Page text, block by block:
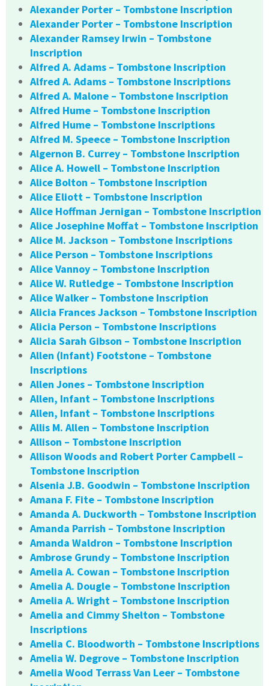
Alexander Porter – Tombstone Inscription
Alexander Porter – Tombstone Inscription
Alexander Ramsey Irwin – Tombstone
Inscription
Alfred A. Adams – Tombstone Inscription
Alfred A. Adams – Tombstone Inscriptions
Alfred A. Malone – Tombstone Inscription
Alfred Hume – Tombstone Inscription
Alfred Hume – Tombstone Inscriptions
Alfred M. Speece – Tombstone Inscription
Algernon B. Currey – Tombstone Inscription
Alice A. Howell – Tombstone Inscription
Alice Bolton – Tombstone Inscription
Alice Eliott – Tombstone Inscription
Alice Hoffman Jernigan – Tombstone Inscription
Alice Josephine Moffat – Tombstone Inscription
Alice M. Jackson – Tombstone Inscriptions
Alice Person – Tombstone Inscriptions
Alice Vannoy – Tombstone Inscription
Alice W. Rutledge – Tombstone Inscription
Alice Walker – Tombstone Inscription
Alicia Frances Jackson – Tombstone Inscription
Alicia Person – Tombstone Inscriptions
Alicia Sarah Gibson – Tombstone Inscription
Allen (Infant) Footstone – Tombstone
Inscriptions
Allen Jones – Tombstone Inscription
Allen, Infant – Tombstone Inscriptions
Allen, Infant – Tombstone Inscriptions
Allis M. Allen – Tombstone Inscription
Allison – Tombstone Inscription
Allison Woods and Robert Porter Campbell –
Tombstone Inscription
Alsenia J.B. Goodwin – Tombstone Inscription
Amana F. Fite – Tombstone Inscription
Amanda A. Duckworth – Tombstone Inscription
Amanda Parrish – Tombstone Inscription
Amanda Waldron – Tombstone Inscription
Ambrose Grundy – Tombstone Inscription
Amelia A. Cowan – Tombstone Inscription
Amelia A. Dougle – Tombstone Inscription
Amelia A. Wright – Tombstone Inscription
Amelia and Cimmy Shelton – Tombstone
Inscriptions
Amelia C. Bloodworth – Tombstone Inscriptions
Amelia W. Degrove – Tombstone Inscription
Amelia Wood Terrass Van Leer – Tombstone